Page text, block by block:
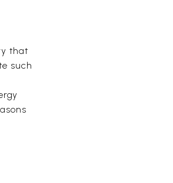
that
such